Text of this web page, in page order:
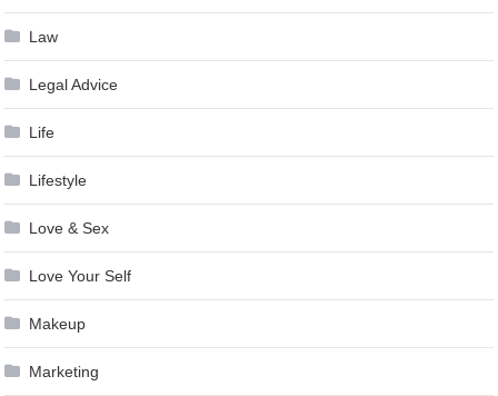
Law
Legal Advice
Life
Lifestyle
Love & Sex
Love Your Self
Makeup
Marketing